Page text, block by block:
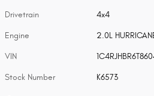
Drivetrain 4x4
Engine 2.0L
VIN
Stock Number K6573